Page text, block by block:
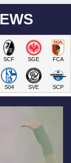
SCF SGE FCA
S04 SVE SCP